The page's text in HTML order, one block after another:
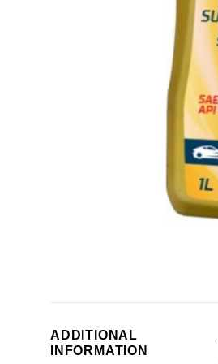
ADDITIONAL
INFORMATION